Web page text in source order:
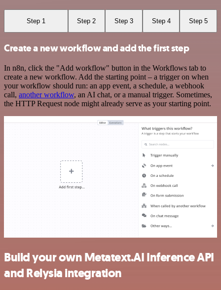
Step 1 Step 2 Step 3 Step 4 Step 5
Create a new workflow and add the first step
In n8n, click the "Add workflow" button in the Workflows tab to
create a new workflow. Add the starting point – a trigger on when
your workflow should run: an app event, a schedule, a webhook
call, another workflow, an AI chat, or a manual trigger. Sometimes,
the HTTP Request node might already serve as your starting point.
Build your own Metatext.AI Inference API
and Relysia integration